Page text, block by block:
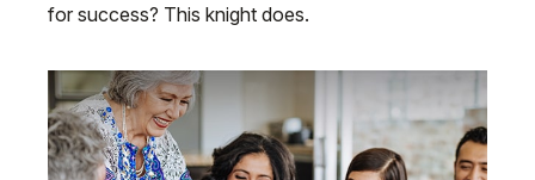
for success? This knight does.